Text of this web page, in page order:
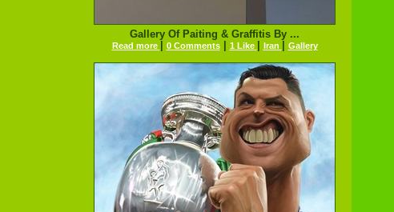
Gallery Of Paiting & Graffitis By ...
Read more 0 Comments| 1 Like Iran Gallery